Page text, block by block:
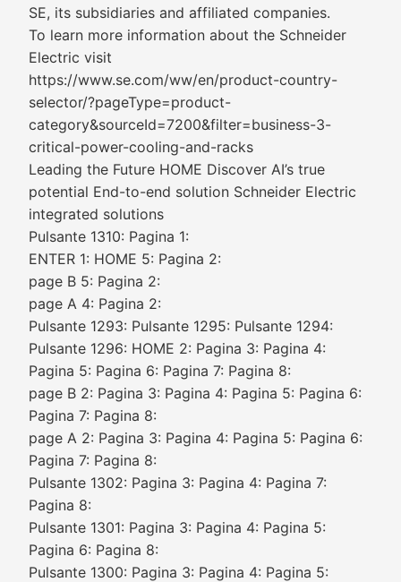
SE, its subsidiaries and affiliated companies.
To learn more information about the Schneider
Electric visit
https://www.se.com/ww/en/product-country-
selector/?pageType=product-
category&sourceId=7200&filter=business-3-
critical-power-cooling-and-racks
Leading the Future HOME Discover AI’s true
potential End-to-end solution Schneider Electric
integrated solutions
Pulsante 1310: Pagina 1:
ENTER 1: HOME 5: Pagina 2:
page B 5: Pagina 2:
page A 4: Pagina 2:
Pulsante 1293: Pulsante 1295: Pulsante 1294:
Pulsante 1296: HOME 2: Pagina 3: Pagina 4:
Pagina 5: Pagina 6: Pagina 7: Pagina 8:
page B 2: Pagina 3: Pagina 4: Pagina 5: Pagina 6:
Pagina 7: Pagina 8:
page A 2: Pagina 3: Pagina 4: Pagina 5: Pagina 6:
Pagina 7: Pagina 8:
Pulsante 1302: Pagina 3: Pagina 4: Pagina 7:
Pagina 8:
Pulsante 1301: Pagina 3: Pagina 4: Pagina 5:
Pagina 6: Pagina 8:
Pulsante 1300: Pagina 3: Pagina 4: Pagina 5: